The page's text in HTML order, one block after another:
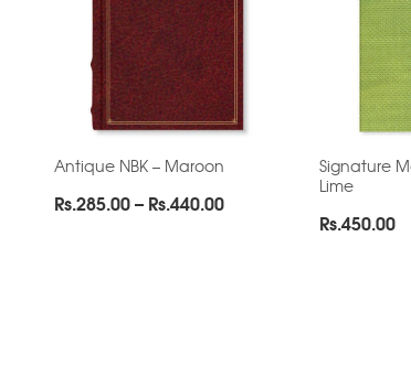
Antique NBK – Maroon
Rs.285.00– Rs.440.00Price
Signature
Lime
Rs.450.00